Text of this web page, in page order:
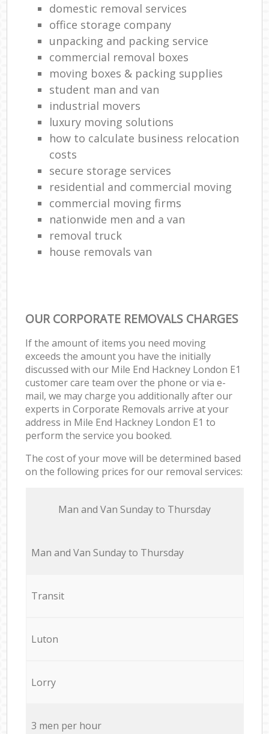
domestic removal services
office storage company
unpacking and packing service
commercial removal boxes
moving boxes & packing supplies
student man and van
industrial movers
luxury moving solutions
how to calculate business relocation
costs
secure storage services
residential and commercial moving
commercial moving firms
nationwide men and a van
removal truck
house removals van
OUR CORPORATE REMOVALS CHARGES
If the amount of items you need moving
exceeds the amount you have the initially
discussed with our Mile End Hackney London E1
customer care team over the phone or via e-
mail, we may charge you additionally after our
experts in Corporate Removals arrive at your
address in Mile End Hackney London E1 to
perform the service you booked.
The cost of your move will be determined based
on the following prices for our removal services:
Мan аnd Van Sunday to Thursday
Мan аnd Van Sunday to Thursday
Transit
Luton
Lorry
3 men per hour